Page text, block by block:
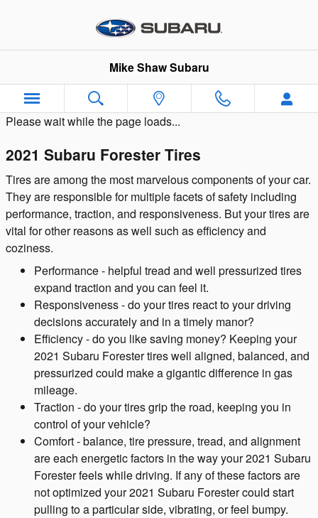
Mike Shaw Subaru
Please wait while the page loads...
2021 Subaru Forester Tires
Tires are among the most marvelous components of your car.
They are responsible for multiple facets of safety including
performance, traction, and responsiveness. But your tires are
vital for other reasons as well such as efficiency and
coziness.
Performance - helpful tread and well pressurized tires
expand traction and you can feel it.
Responsiveness - do your tires react to your driving
decisions accurately and in a timely manor?
Efficiency - do you like saving money? Keeping your
2021 Subaru Forester tires well aligned, balanced, and
pressurized could make a gigantic difference in gas
mileage.
Traction - do your tires grip the road, keeping you in
control of your vehicle?
Comfort - balance, tire pressure, tread, and alignment
are each energetic factors in the way your 2021 Subaru
Forester feels while driving. If any of these factors are
not optimized your 2021 Subaru Forester could start
pulling to a particular side, vibrating, or feel bumpy.